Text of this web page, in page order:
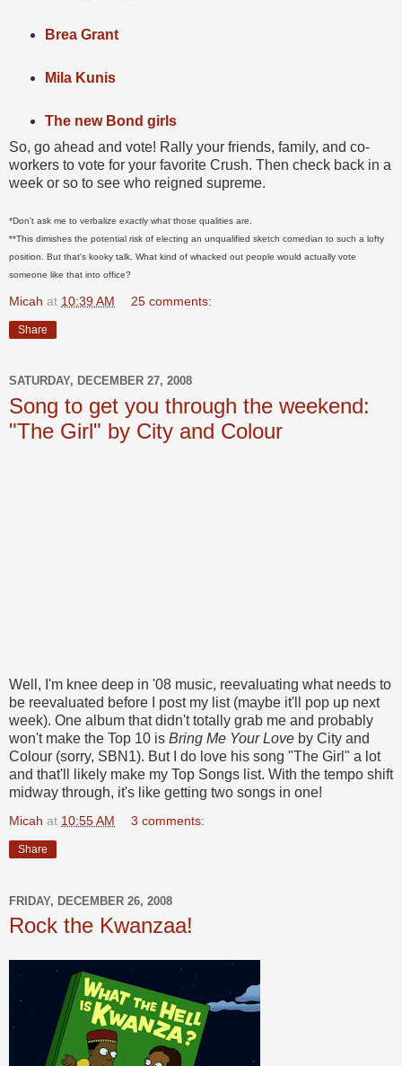
Brea Grant
Mila Kunis
The new Bond girls
So, go ahead and vote! Rally your friends, family, and co-
workers to vote for your favorite Crush. Then check back in a
week or so to see who reigned supreme.
*Don't ask me to verbalize exactly what those qualities are.
**This dimishes the potential risk of electing an unqualified sketch comedian to such a lofty
position. But that's kooky talk. What kind of whacked out people would actually vote
someone like that into office?
Micah at 10:39 AM 25 comments:
Share
SATURDAY, DECEMBER 27, 2008
Song to get you through the weekend:
"The Girl" by City and Colour
Well, I'm knee deep in '08 music, reevaluating what needs to
be reevaluated before I post my list (maybe it'll pop up next
week). One album that didn't totally grab me and probably
won't make the Top 10 is Bring Me Your Love by City and
Colour (sorry, SBN1). But I do love his song "The Girl" a lot
and that'll likely make my Top Songs list. With the tempo shift
midway through, it's like getting two songs in one!
Micah at 10:55 AM 3 comments:
Share
FRIDAY, DECEMBER 26, 2008
Rock the Kwanzaa!